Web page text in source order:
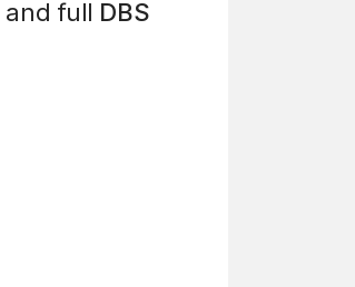
and full DBS